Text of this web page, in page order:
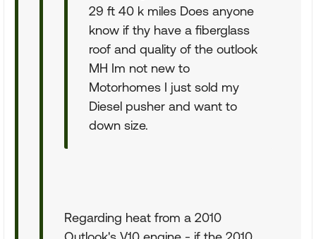
29 ft 40 k miles Does anyone
know if thy have a fiberglass
roof and quality of the outlook
MH Im not new to
Motorhomes I just sold my
Diesel pusher and want to
down size.
Regarding heat from a 2010